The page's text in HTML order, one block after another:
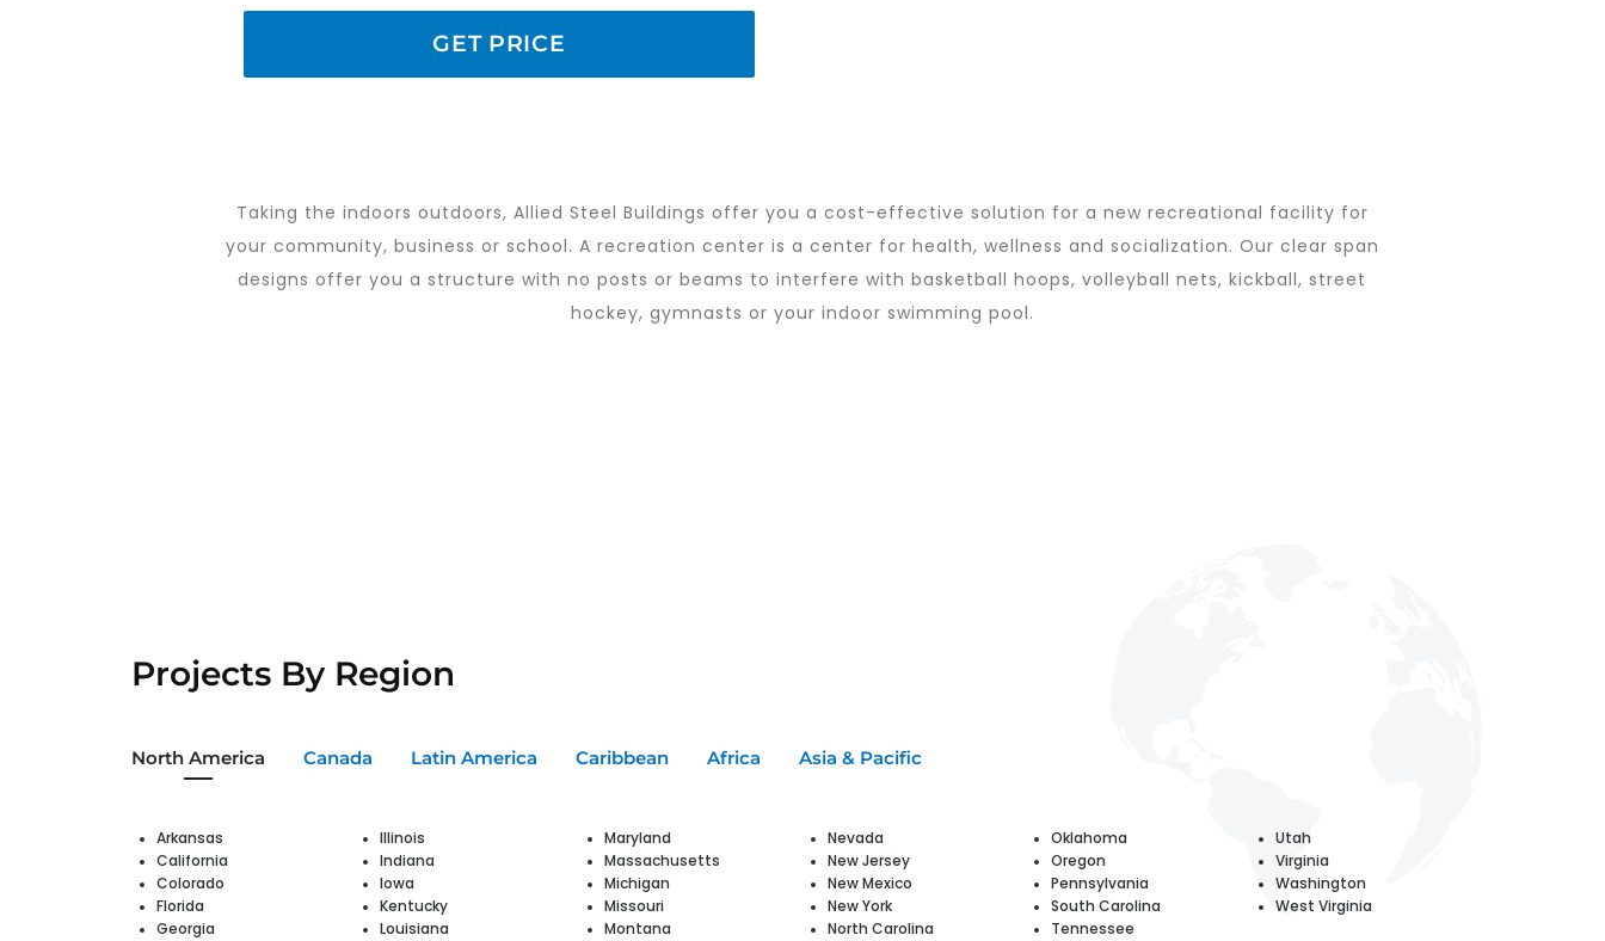
Taking the indoors outdoors, Allied Steel Buildings offer you a cost-effective solution for a new recreational facility for
your community, business or school. A recreation center is a center for health, wellness and socialization. Our clear span
designs offer you a structure with no posts or beams to interfere with basketball hoops, volleyball nets, kickball, street
hockey, gymnasts or your indoor swimming pool.
Projects By Region
North America Canada Latin America Caribbean Africa Asia & Pacific
Arkansas
California
Colorado
Florida
Georgia
Illinois
Indiana
Iowa
Kentucky
Louisiana
Maryland
Massachusetts
Michigan
Missouri
Montana
Nevada
New Jersey
New Mexico
New York
North Carolina
Oklahoma
Oregon
Pennsylvania
South Carolina
Tennessee
Utah
Virginia
Washington
West Virginia